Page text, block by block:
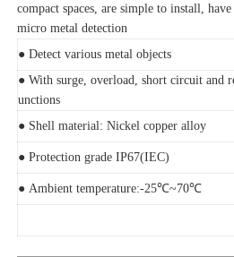
compact spaces, are simple to install,
micro metal detection
● Detect various metal objects
● With surge, overload, short circuit and
unctions
● Shell material: Nickel copper alloy
● Protection grade IP67(IEC)
● Ambient temperature:-25℃~70℃